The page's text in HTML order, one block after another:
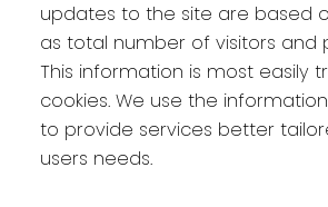
updates to the site are based
as total number of visitors and
This information is most easily
cookies. We use the
to provide services better
users needs.